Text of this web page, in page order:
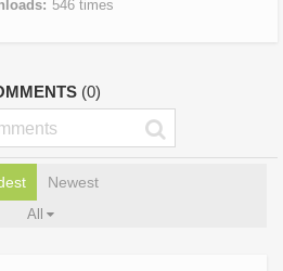
546 times
(0)
Newest
All